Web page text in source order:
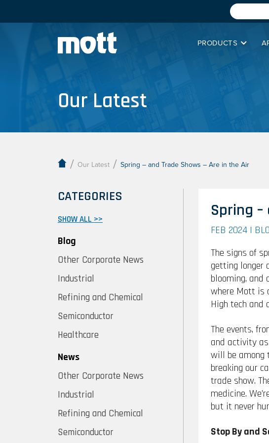
PRODUCTS
Our Latest
/ Our Latest / Spring – and Trade Shows – Are in the Air
CATEGORIES
SHOW ALL >>
Blog
Other Corporate News
Industrial
Refining and Chemical
Semiconductor
Healthcare
News
Other Corporate News
Industrial
Refining and Chemical
Semiconductor
Spring
FEB 2024 |
The signs of
getting longer
blooming,
where Mott is
High tech and
The events,
and activity
will be among
breaking our
trade show.
medicine.
but it never
Stop By and